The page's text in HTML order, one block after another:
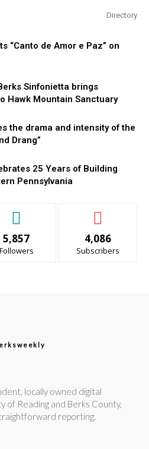
Directory
“Canto de Amor e Paz” on
Sinfonietta brings
Hawk Mountain Sanctuary
the drama and intensity of the
Drang”
25 Years of Building
Pennsylvania
5,857
Followers
4,086
Subscribers
locally owned digital
of Reading and Berks County,
reporting.